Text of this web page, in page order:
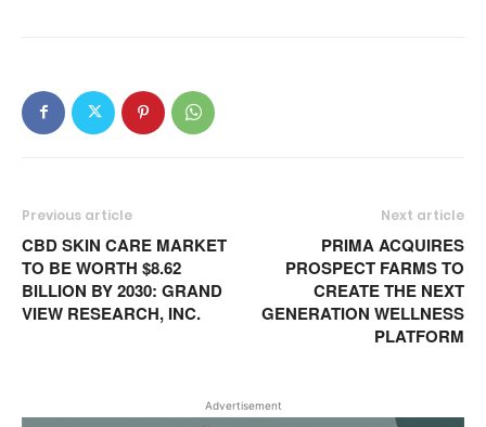
Previous article
CBD SKIN CARE MARKET
TO BE WORTH $8.62
BILLION BY 2030: GRAND
VIEW RESEARCH, INC.
Next article
PRIMA ACQUIRES
PROSPECT FARMS TO
CREATE THE NEXT
GENERATION WELLNESS
PLATFORM
Advertisement